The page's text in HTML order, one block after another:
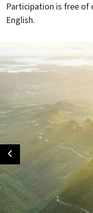
Participation is free of
English.
Previous